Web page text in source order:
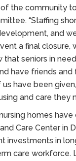
the community to
“Staffing
and
a final closure,
that seniors in
have friends
have been
and care they
homes
Care Center in
investments in
care